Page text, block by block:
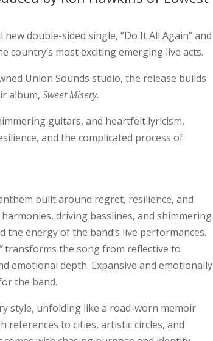
double-sided single, “Do It All Again” and
country’s most exciting emerging live acts.
Union Sounds studio, the release builds
album,Sweet Misery.
guitars, and heartfelt lyricism,
and the complicated process of
built around regret, resilience, and
driving basslines, and shimmering
energy of the band’s live performances.
transforms the song from reflective to
emotional depth. Expansive and emotionally
the band.
style, unfolding like a road-worn memoir
references to cities, artistic circles, and